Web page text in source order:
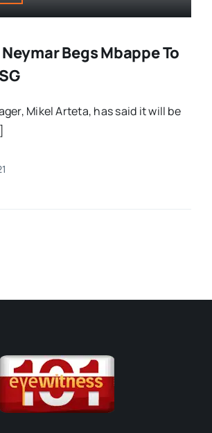
Begs Mbappe To
Mikel Arteta, has said it will be